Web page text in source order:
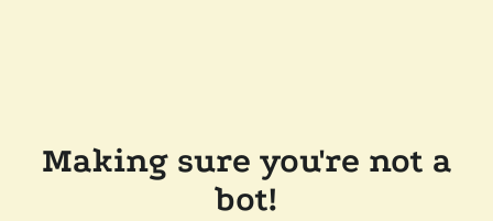
Making sure you're not a
bot!